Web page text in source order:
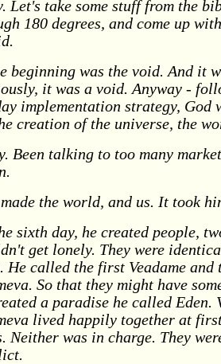
Let's take some stuff from the
180 degrees, and come up
beginning was the void. And it
it was a void. Anyway -
implementation strategy, God
creation of the universe, the
Been talking to too many
the world, and us. It took
sixth day, he created people,
get lonely. They were
He called the first Veadame and
So that they might have
a paradise he called Eden.
lived happily together at
Neither was in charge. They